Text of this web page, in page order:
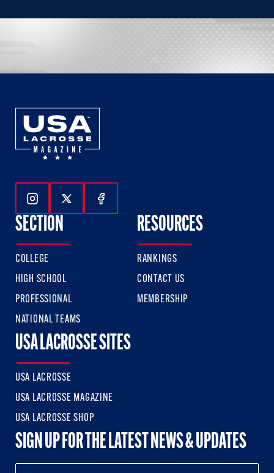
Follow Us On Instagram
Follow Us On Twitter
Follow Us On Facebook
SECTION
COLLEGE
HIGH SCHOOL
PROFESSIONAL
NATIONAL TEAMS
RESOURCES
RANKINGS
CONTACT US
MEMBERSHIP
USA LACROSSE SITES
USA LACROSSE
USA LACROSSE MAGAZINE
USA LACROSSE SHOP
SIGN UP FOR THE LATEST NEWS & UPDATES